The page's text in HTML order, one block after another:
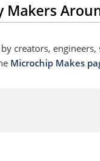
Makers
creators,
Microchip Makes